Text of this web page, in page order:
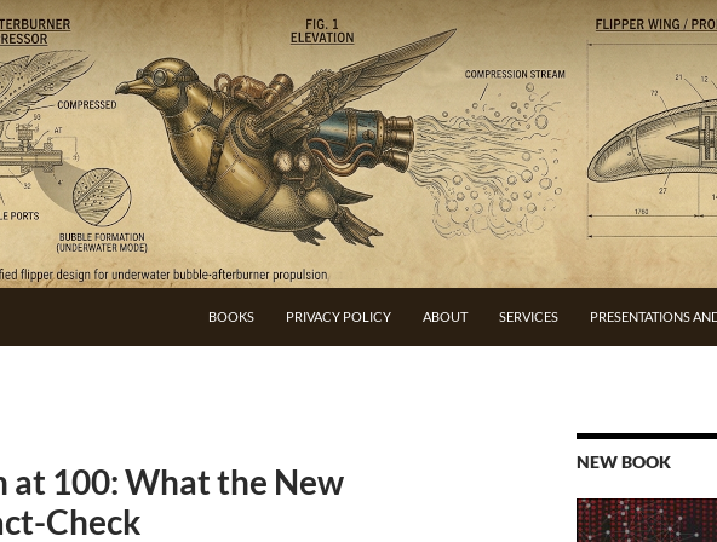
BOOKS PRIVACY POLICY ABOUT SERVICES PRESENTATIONS
at 100: What the New
Check
NEW BOOK